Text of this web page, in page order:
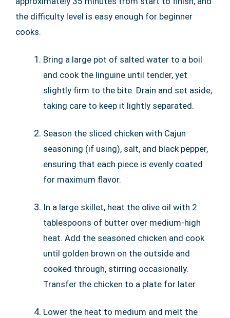
the difficulty level is easy enough for beginner
cooks.
Bring a large pot of salted water to a boil
and cook the linguine until tender, yet
slightly firm to the bite. Drain and set aside,
taking care to keep it lightly separated.
Season the sliced chicken with Cajun
seasoning (if using), salt, and black pepper,
ensuring that each piece is evenly coated
for maximum flavor.
In a large skillet, heat the olive oil with 2
tablespoons of butter over medium-high
heat. Add the seasoned chicken and cook
until golden brown on the outside and
cooked through, stirring occasionally.
Transfer the chicken to a plate for later.
Lower the heat to medium and melt the